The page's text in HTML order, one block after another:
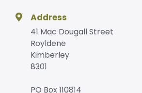
Address
41 Mac Dougall Street
Royldene
Kimberley
8301
PO Box 110814